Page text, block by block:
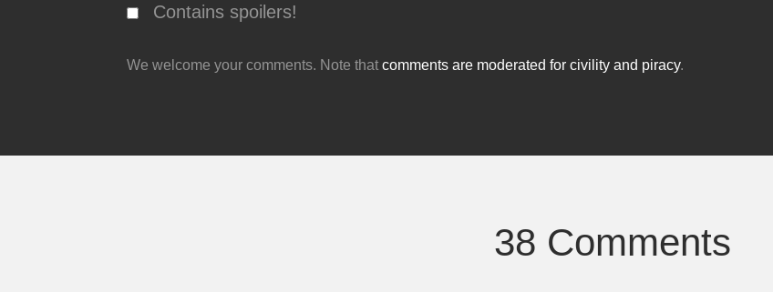
Contains spoilers!
We welcome your comments. Note that comments are moderated for civility and piracy.
38 Comments